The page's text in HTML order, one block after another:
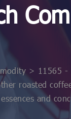
> 11565 -
roasted
and